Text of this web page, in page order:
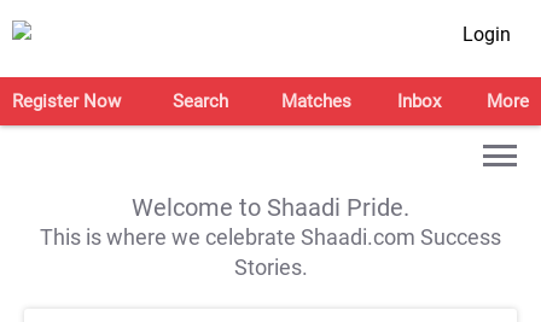
Login
Register Now Search Matches Inbox More
Welcome to Shaadi Pride.
This is where we celebrate Shaadi.com Success
Stories.